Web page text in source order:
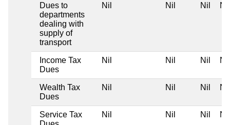
Dues to
departments
dealing with
supply of
transport
Nil Nil Nil Nil
Income Tax
Dues
Nil Nil Nil Nil
Wealth Tax
Dues
Nil Nil Nil Nil
Service Tax
Nil Nil Nil Nil